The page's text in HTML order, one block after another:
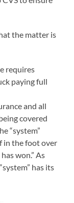
the matter is
requires
paying full
and all
covered
“system”
in the foot over
won.” As
has its